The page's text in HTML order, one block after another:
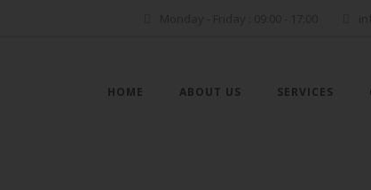
HOME ABOUT US SERVICES